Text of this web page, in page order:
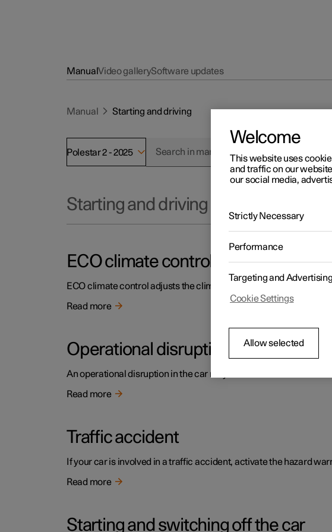
ManualVideo gallerySoftware updates
Manual Starting and driving
Polestar 2 - 2025
Starting and driving
ECO climate control
ECO climate control adjusts the climate settings to benefit the
Read more
Operational disruption
An operational disruption in the car may have different causes
Read more
Traffic accident
If your car is involved in a traffic accident, activate the hazard
Read more
Starting and switching off the car
Welcome
This website uses
and traffic on our
our social media,
Strictly Necessary
Performance
Targeting and Advertising
Cookie Settings
Allow selected